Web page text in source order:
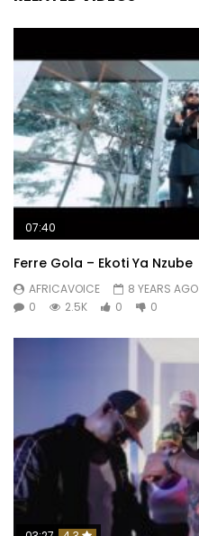
07:40
Ferre Gola – Ekoti Ya Nzube
AFRICAVOICE
8 YEARS AGO
0
2.5K 0 0